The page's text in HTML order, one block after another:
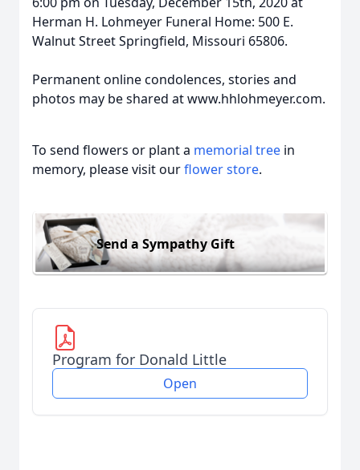
Herman H. Lohmeyer Funeral Home: 500 E.
Walnut Street Springfield, Missouri 65806.
Permanent online condolences, stories and
photos may be shared at www.hhlohmeyer.com.
To send flowers or plant a memorial tree in
memory, please visit ourflower store.
Send a Sympathy Gift
Program for Donald Little
Open